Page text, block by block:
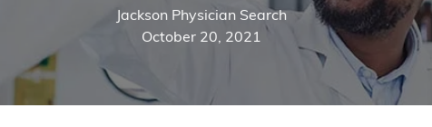
Jackson Physician Search
October 20, 2021